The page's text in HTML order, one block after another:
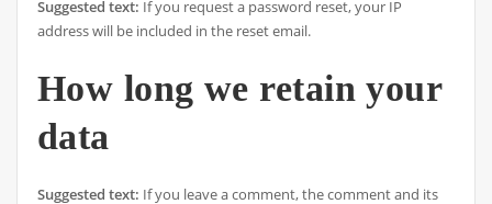
Suggested text: If you request a password reset, your IP
address will be included in the reset email.
How long we retain your
data
Suggested text: If you leave a comment, the comment and its